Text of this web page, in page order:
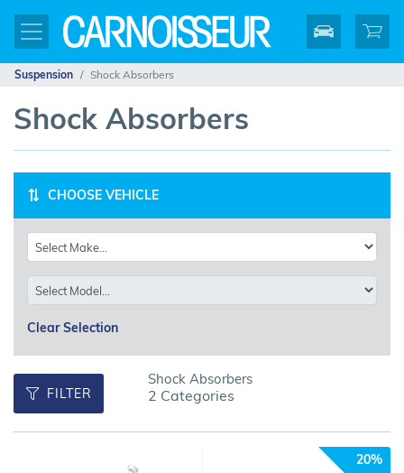
Suspension Shock Absorbers
Shock Absorbers
CHOOSE VEHICLE
Clear Selection
FILTER
Shock Absorbers
2 Categories
20%